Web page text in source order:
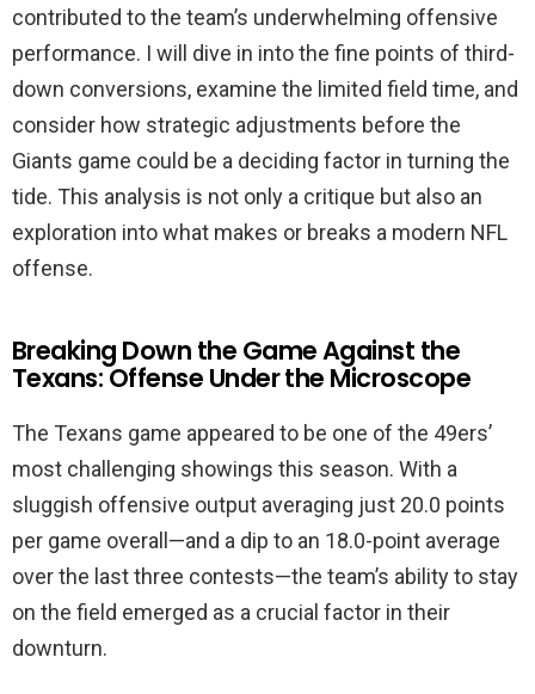
contributed to the team’s underwhelming offensive
performance. I will dive in into the fine points of third-
down conversions, examine the limited field time, and
consider how strategic adjustments before the
Giants game could be a deciding factor in turning the
tide. This analysis is not only a critique but also an
exploration into what makes or breaks a modern NFL
offense.
Breaking Down the Game Against the
Texans: Offense Under the Microscope
The Texans game appeared to be one of the 49ers’
most challenging showings this season. With a
sluggish offensive output averaging just 20.0 points
per game overall—and a dip to an 18.0-point average
over the last three contests—the team’s ability to stay
on the field emerged as a crucial factor in their
downturn.